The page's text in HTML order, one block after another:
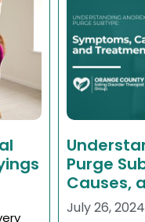
Purge
Causes,
July 26, 2024